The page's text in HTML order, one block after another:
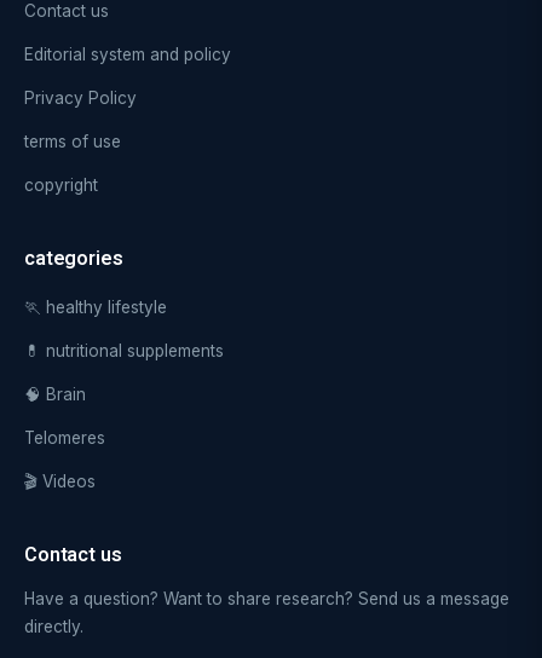
Contact us
Editorial system and policy
Privacy Policy
terms of use
copyright
categories
🏃 healthy lifestyle
💊 nutritional supplements
🧠 Brain
Telomeres
🎬 Videos
Contact us
Have a question? Want to share research? Send us a message
directly.